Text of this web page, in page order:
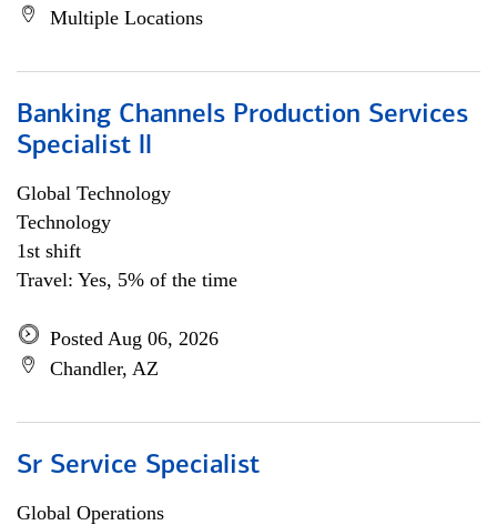
Multiple Locations
Banking Channels Production Services
Specialist ll
Global Technology
Technology
1st shift
Travel: Yes, 5% of the time
Posted Aug 06, 2026
Chandler, AZ
Sr Service Specialist
Global Operations